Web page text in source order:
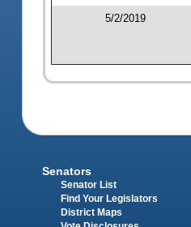
5/2/2019
Senators
Senator List
Find Your Legislators
District Maps